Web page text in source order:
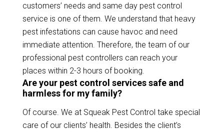
customers’ needs and same day pest control
service is one of them. We understand that heavy
pest infestations can cause havoc and need
immediate attention. Therefore, the team of our
professional pest controllers can reach your
places within 2-3 hours of booking.
Are your pest control services safe and
harmless for my family?
Of course. We at Squeak Pest Control take special
care of our clients’ health. Besides the client’s